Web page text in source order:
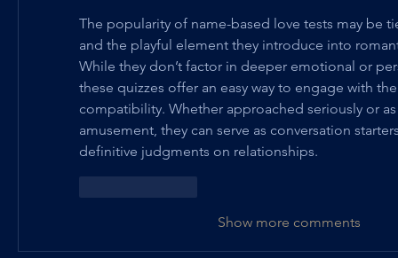
The popularity of name-based love tests may be
and the playful element they introduce into
While they don’t factor in deeper emotional or
these quizzes offer an easy way to engage with
compatibility. Whether approached seriously or
amusement, they can serve as conversation
definitive judgments on relationships.
Show more comments